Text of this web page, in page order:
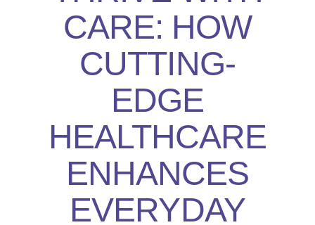
CARE: HOW
CUTTING-
EDGE
HEALTHCARE
ENHANCES
EVERYDAY